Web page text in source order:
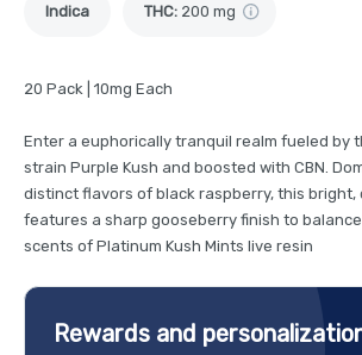
Indica THC: 200 mg
20 Pack | 10mg Each
Enter a euphorically tranquil realm fueled by
strain Purple Kush and boosted with CBN.
distinct flavors of black raspberry, this bright,
features a sharp gooseberry finish to
scents of Platinum Kush Mints live resin
Rewards and